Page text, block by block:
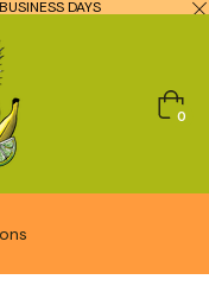
DAYS
Cart
0